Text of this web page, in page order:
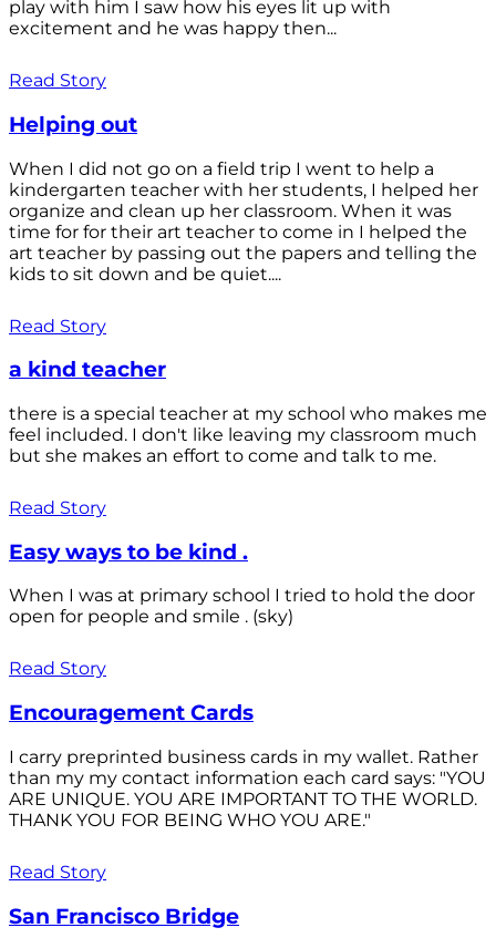
play with him I saw how his eyes lit up with
excitement and he was happy then...
Read Story
Helping out
When I did not go on a field trip I went to help a
kindergarten teacher with her students, I helped her
organize and clean up her classroom. When it was
time for for their art teacher to come in I helped the
art teacher by passing out the papers and telling the
kids to sit down and be quiet....
Read Story
a kind teacher
there is a special teacher at my school who makes me
feel included. I don't like leaving my classroom much
but she makes an effort to come and talk to me.
Read Story
Easy ways to be kind .
When I was at primary school I tried to hold the door
open for people and smile . (sky)
Read Story
Encouragement Cards
I carry preprinted business cards in my wallet. Rather
than my my contact information each card says: "YOU
ARE UNIQUE. YOU ARE IMPORTANT TO THE WORLD.
THANK YOU FOR BEING WHO YOU ARE."
Read Story
San Francisco Bridge